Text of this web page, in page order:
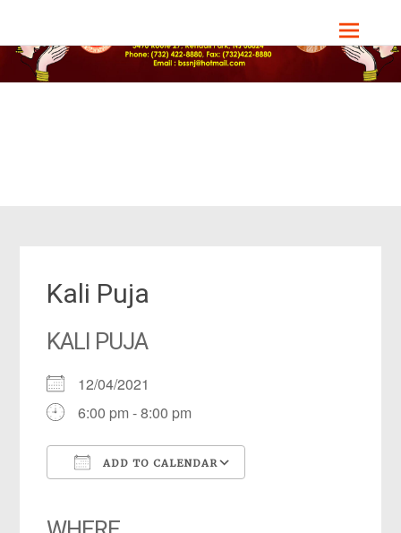
content
Bharat Sevashram Sangha, NJ Chapter
Kali Puja
KALI PUJA
12/04/2021
6:00 pm - 8:00 pm
ADD TO CALENDAR